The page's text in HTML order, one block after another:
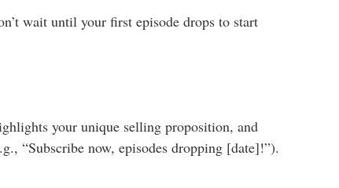
wait until your first episode drops to start
your unique selling proposition, and
“Subscribe now, episodes dropping [date]!”).